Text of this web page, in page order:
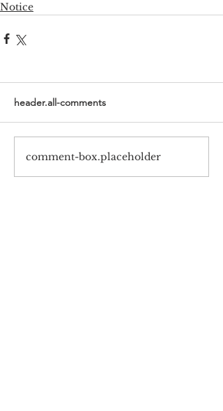
Notice
header.all-comments
comment-box.placeholder